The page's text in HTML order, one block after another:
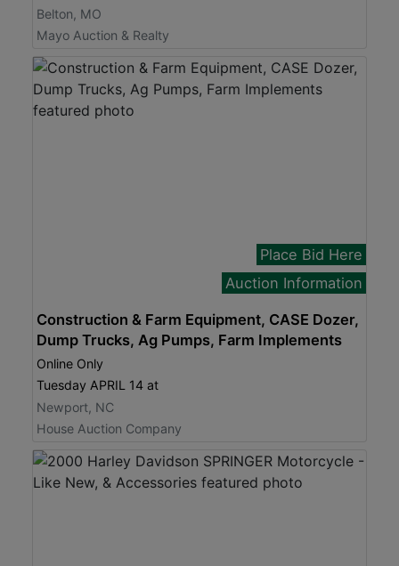
Belton, MO
Mayo Auction & Realty
Place Bid Here
Auction Information
Construction & Farm Equipment, CASE Dozer,
Dump Trucks, Ag Pumps, Farm Implements
Online Only
Tuesday APRIL 14 at
Newport, NC
House Auction Company